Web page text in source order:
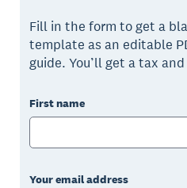
Fill in the form to get a
template as an editable
guide. You’ll get a tax
First name
Your email address